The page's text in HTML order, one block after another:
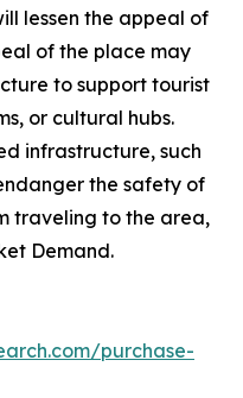
lessen the appeal of
of the place may
to support tourist
or cultural hubs.
infrastructure, such
the safety of
traveling to the area,
Demand.
purchase-